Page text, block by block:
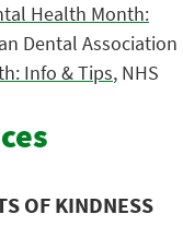
Health Month:
Dental Association
Info & Tips, NHS
OF KINDNESS